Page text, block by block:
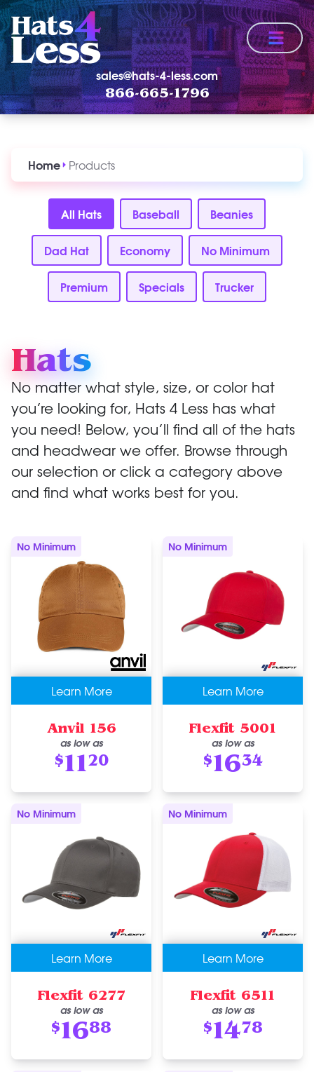
Menu
sales@hats-4-less.com
866-665-1796
Home Products
All Hats Baseball Beanies
Dad Hat Economy No Minimum
Premium Specials Trucker
Hats
No matter what style, size, or color hat
you’re looking for, Hats 4 Less has what
you need! Below, you’ll find all of the hats
and headwear we offer. Browse through
our selection or click a category above
and find what works best for you.
No Minimum
Learn More
Anvil 156
as low as
$1120
No Minimum
Learn More
Flexfit 5001
as low as
$1634
No Minimum
Learn More
Flexfit 6277
as low as
$1688
No Minimum
Learn More
Flexfit 6511
as low as
$1478